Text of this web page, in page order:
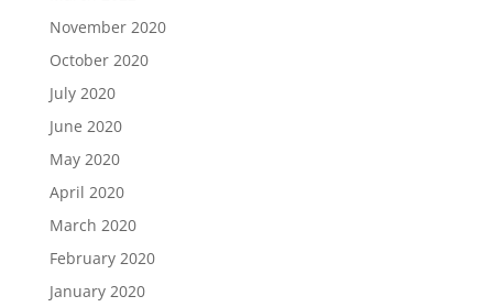
November 2020
October 2020
July 2020
June 2020
May 2020
April 2020
March 2020
February 2020
January 2020